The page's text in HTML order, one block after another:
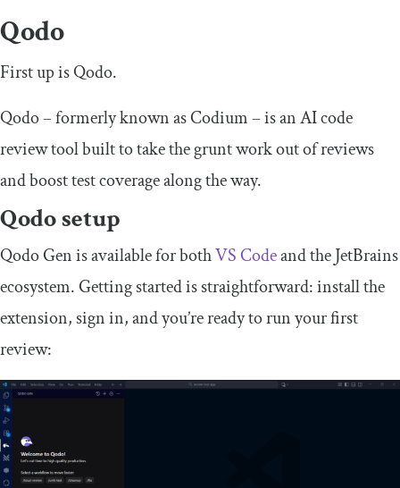
Qodo
First up is Qodo.
Qodo – formerly known as Codium – is an AI code
review tool built to take the grunt work out of reviews
and boost test coverage along the way.
Qodo setup
Qodo Gen is available for bothVS Codeand the JetBrains
ecosystem. Getting started is straightforward: install the
extension, sign in, and you’re ready to run your first
review: